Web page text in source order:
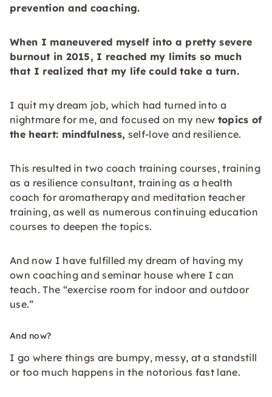
prevention and coaching.
When I maneuvered myself into a pretty severe
burnout in 2015, I reached my limits so much
that I realized that my life could take a turn.
I quit my dream job, which had turned into a
nightmare for me, and focused on my new topics of
the heart: mindfulness, self-love and resilience.
This resulted in two coach training courses, training
as a resilience consultant, training as a health
coach for aromatherapy and meditation teacher
training, as well as numerous continuing education
courses to deepen the topics.
And now I have fulfilled my dream of having my
own coaching and seminar house where I can
teach. The “exercise room for indoor and outdoor
use.”
And now?
I go where things are bumpy, messy, at a standstill
or too much happens in the notorious fast lane.